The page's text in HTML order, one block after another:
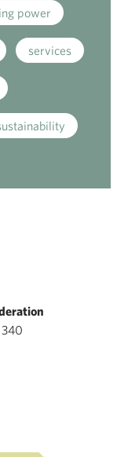
power
services
340